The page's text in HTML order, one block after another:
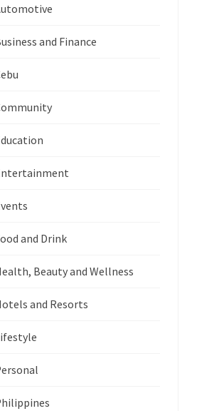
and Finance
and Drink
Beauty and Wellness
and Resorts